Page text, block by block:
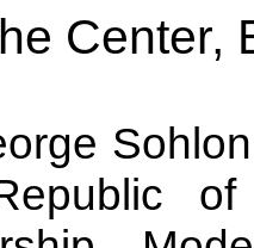
Center,
of